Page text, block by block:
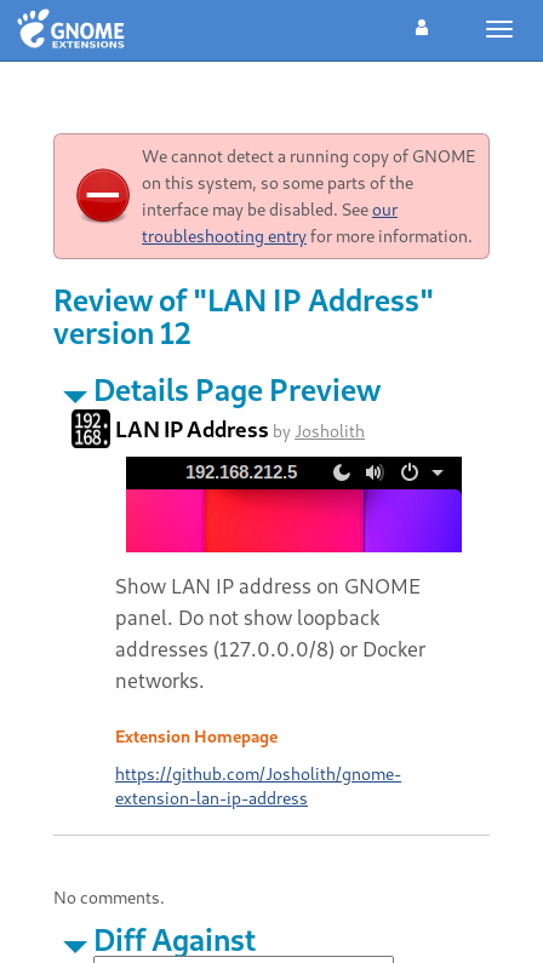
We cannot detect a running copy of GNOME
on this system, so some parts of the
interface may be disabled. Seeour
troubleshooting entryfor more information.
Review of "LAN IP Address"
version 12
Details Page Preview
LAN IP Address by Josholith
Show LAN IP address on GNOME
panel. Do not show loopback
addresses (127.0.0.0/8) or Docker
networks.
Extension Homepage
https://github.com/Josholith/gnome-
extension-lan-ip-address
No comments.
Diff Against